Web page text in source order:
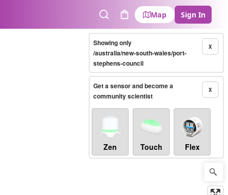
SearchCart
Map Sign In
X
Showing only
/australia/new-south-wales/port-
stephens-council
X
Get a sensor and become a
community scientist
Zen Touch Flex